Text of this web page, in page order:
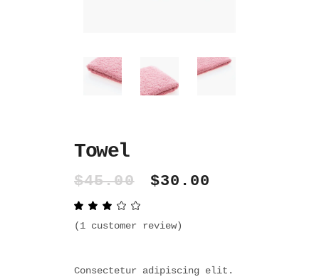
Towel
$45.00
Original
$45.00.
$30.00
out
of
customer
(1 customer review)
Consectetur adipiscing elit.